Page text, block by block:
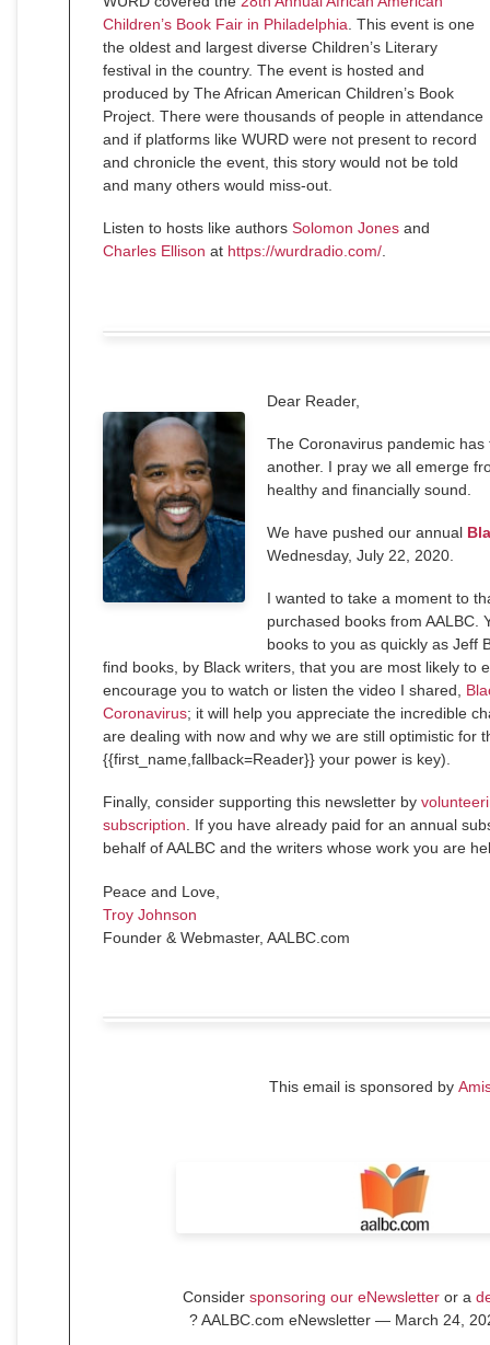
Children’s Book Fair in Philadelphia . This event is one
the oldest and largest diverse Children’s Literary
festival in the country. The event is hosted and
produced by The African American Children’s Book
Project. There were thousands of people in attendance
and if platforms like WURD were not present to record
and chronicle the event, this story would not be told
and many others would miss-out.
Listen to hosts like authors Solomon Jones and
Charles Ellison at https://wurdradio.com/
Dear Reader,
The Coronavirus pandemic
another. I pray we all emerge
healthy and financially sound.
We have pushed our annual
Wednesday, July 22, 2020.
I wanted to take a moment to
purchased books from AALBC.
books to you as quickly as Jeff
find books, by Black writers, that you are most likely to
encourage you to watch or listen the video I shared,
Coronavirus; it will help you appreciate the incredible
are dealing with now and why we are still optimistic for
{{first_name,fallback=Reader}} your power is key).
Finally, consider supporting this newsletter by
subscription. If you have already paid for an annual
behalf of AALBC and the writers whose work you are
Peace and Love,
Troy Johnson
Founder & Webmaster, AALBC.com
This email is sponsored by
Consider sponsoring our eNewsletteror a
? AALBC.com eNewsletter — March 24,